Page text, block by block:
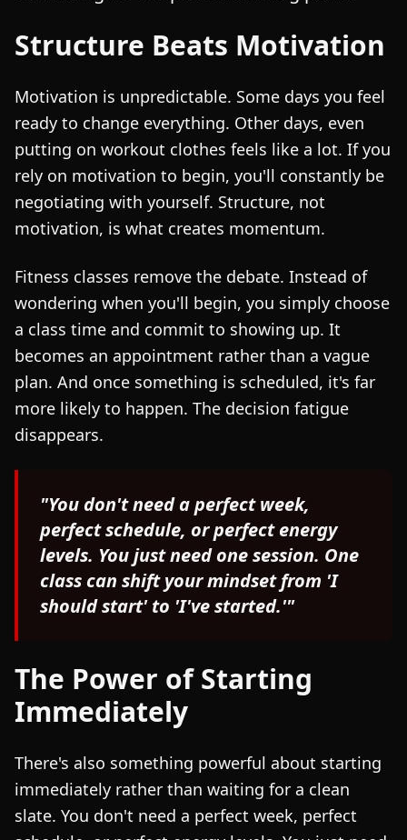
Structure Beats Motivation
Motivation is unpredictable. Some days you feel
ready to change everything. Other days, even
putting on workout clothes feels like a lot. If you
rely on motivation to begin, you'll constantly be
negotiating with yourself. Structure, not
motivation, is what creates momentum.
Fitness classes remove the debate. Instead of
wondering when you'll begin, you simply choose
a class time and commit to showing up. It
becomes an appointment rather than a vague
plan. And once something is scheduled, it's far
more likely to happen. The decision fatigue
disappears.
"You don't need a perfect week,
perfect schedule, or perfect energy
levels. You just need one session. One
class can shift your mindset from 'I
should start' to 'I've started.'"
The Power of Starting
Immediately
There's also something powerful about starting
immediately rather than waiting for a clean
slate. You don't need a perfect week, perfect